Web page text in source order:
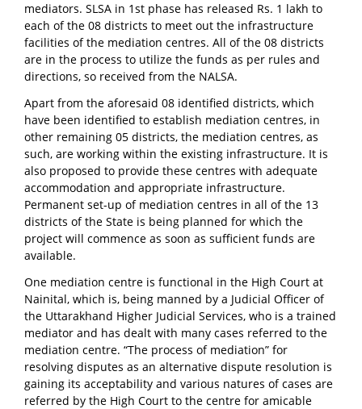
mediators. SLSA in 1st phase has released Rs. 1 lakh to
each of the 08 districts to meet out the infrastructure
facilities of the mediation centres. All of the 08 districts
are in the process to utilize the funds as per rules and
directions, so received from the NALSA.
Apart from the aforesaid 08 identified districts, which
have been identified to establish mediation centres, in
other remaining 05 districts, the mediation centres, as
such, are working within the existing infrastructure. It is
also proposed to provide these centres with adequate
accommodation and appropriate infrastructure.
Permanent set-up of mediation centres in all of the 13
districts of the State is being planned for which the
project will commence as soon as sufficient funds are
available.
One mediation centre is functional in the High Court at
Nainital, which is, being manned by a Judicial Officer of
the Uttarakhand Higher Judicial Services, who is a trained
mediator and has dealt with many cases referred to the
mediation centre. “The process of mediation” for
resolving disputes as an alternative dispute resolution is
gaining its acceptability and various natures of cases are
referred by the High Court to the centre for amicable